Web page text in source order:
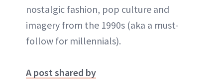
nostalgic fashion, pop culture and
imagery from the 1990s (aka a must-
follow for millennials).
A post shared by